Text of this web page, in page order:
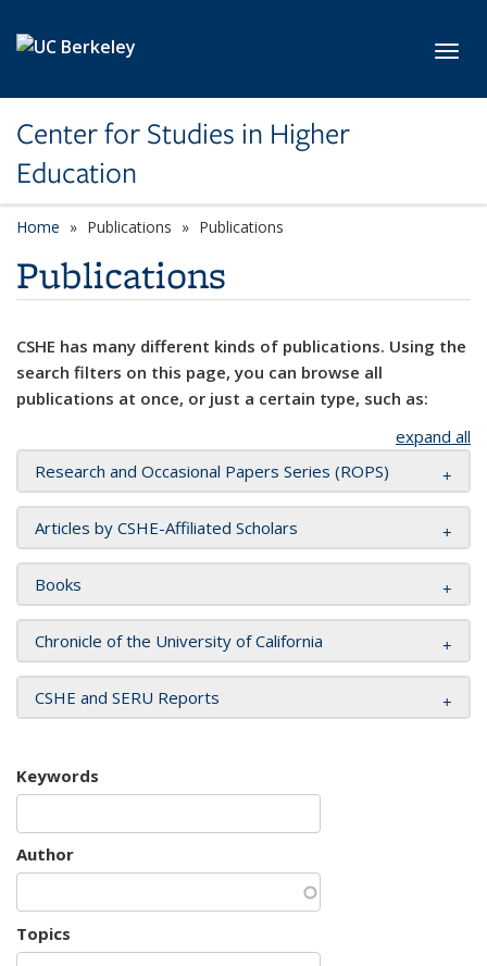
Center for Studies in Higher
Education
Home Publications Publications
Publications
CSHE has many different kinds of publications. Using the
search filters on this page, you can browse all
publications at once, or just a certain type, such as:
expand all
Research and Occasional Papers Series (ROPS)
Articles by CSHE-Affiliated Scholars
Books
Chronicle of the University of California
CSHE and SERU Reports
Keywords
Author
Topics